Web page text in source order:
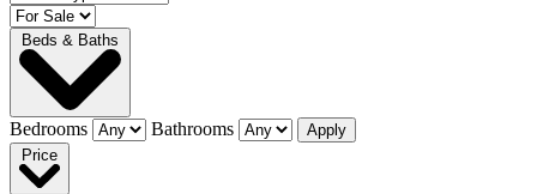
Beds & Baths
Bedrooms Bathrooms
Apply
Price